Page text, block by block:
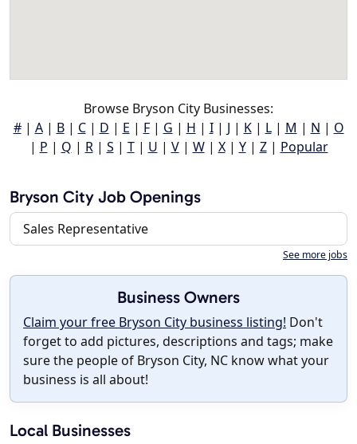
Browse Bryson City Businesses:
#| A| B| C| D | E | F| G | H | I| J | K| L| M | N | O
| P | Q | R| S | T| U | V| W| X| Y| Z| Popular
Bryson City Job Openings
Sales Representative
See more jobs
Business Owners
Claim your free Bryson City business listing! Don't
forget to add pictures, descriptions and tags; make
sure the people of Bryson City, NC know what your
business is all about!
Local Businesses